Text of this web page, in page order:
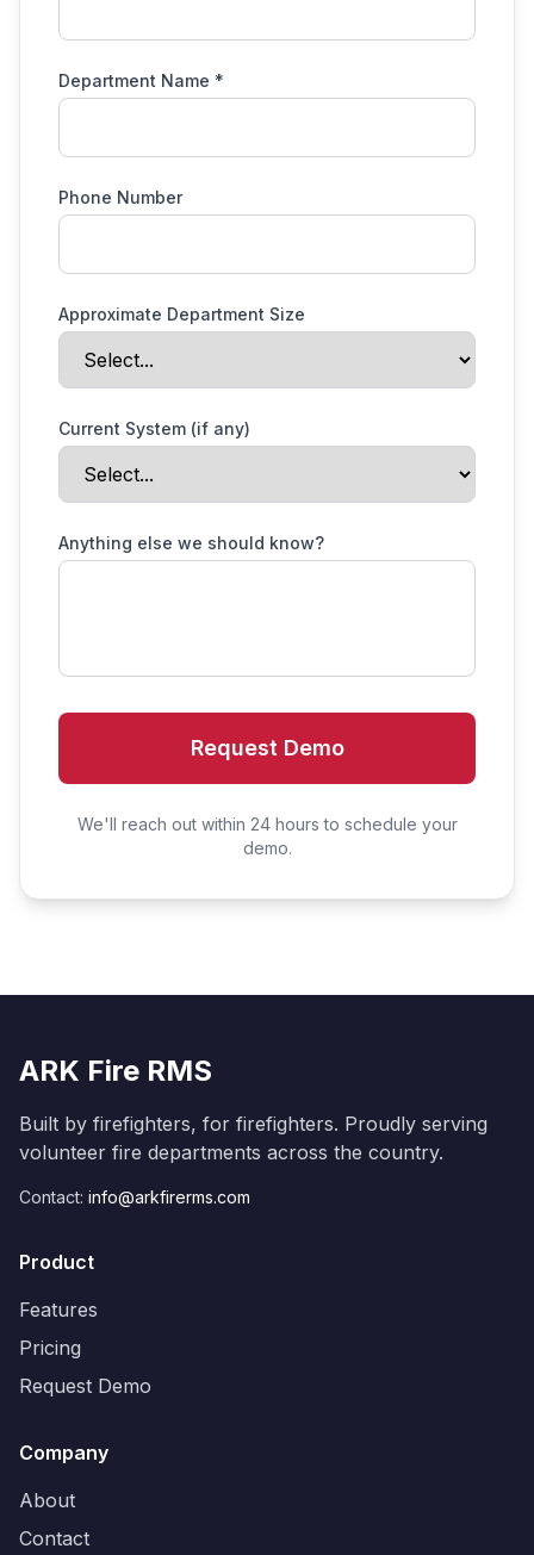
Department Name *
Phone Number
Approximate Department Size
Current System (if any)
Anything else we should know?
Request Demo
We'll reach out within 24 hours to schedule your
demo.
ARK Fire RMS
Built by firefighters, for firefighters. Proudly serving
volunteer fire departments across the country.
Contact: info@arkfirerms.com
Product
Features
Pricing
Request Demo
Company
About
Contact